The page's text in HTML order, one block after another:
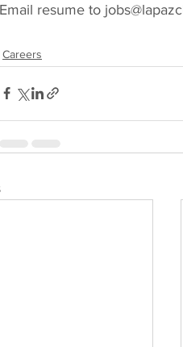
Email resume to
Careers